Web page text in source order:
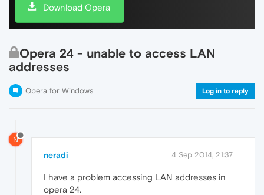
Download Opera
Opera 24 - unable to access LAN
addresses
Opera for Windows Log in to reply
N
neradi 4 Sep 2014, 21:37
I have a problem accessing LAN addresses in
opera 24.